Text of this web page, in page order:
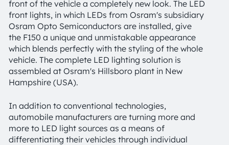
front of the vehicle a completely new look. The LED
front lights, in which LEDs from Osram's subsidiary
Osram Opto Semiconductors are installed, give
the F150 a unique and unmistakable appearance
which blends perfectly with the styling of the whole
vehicle. The complete LED lighting solution is
assembled at Osram's Hillsboro plant in New
Hampshire (USA).
In addition to conventional technologies,
automobile manufacturers are turning more and
more to LED light sources as a means of
differentiating their vehicles through individual